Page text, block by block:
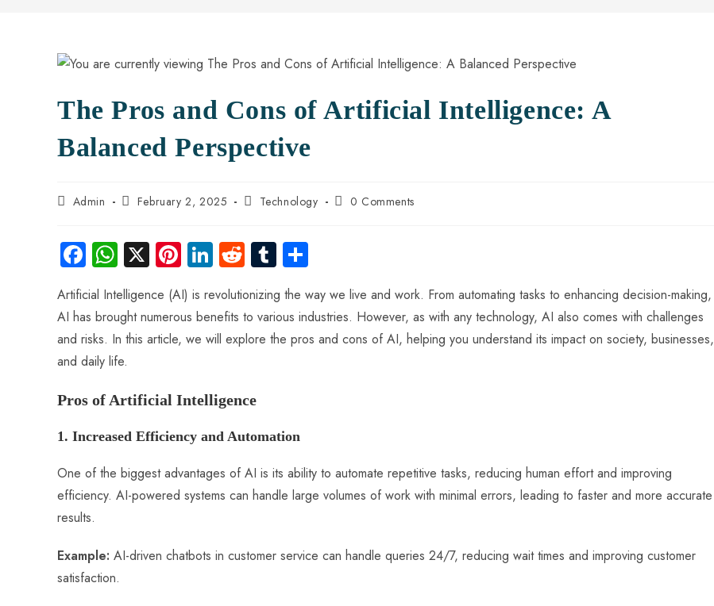
The Pros and Cons of Artificial Intelligence: A
Balanced Perspective
Admin February 2, 2025 Technology 0 Comments
Fa
ce
b
o
ok
W
ha
ts
A
p
X Pi
nt
er
es
Li
nk
e
dI
R
e
d
di
Tu
m
bl
r
re
Artificial Intelligence (AI) is revolutionizing the way we live and work. From automating tasks to enhancing decision-making,
AI has brought numerous benefits to various industries. However, as with any technology, AI also comes with challenges
and risks. In this article, we will explore the pros and cons of AI, helping you understand its impact on society, businesses,
and daily life.
Pros of Artificial Intelligence
1. Increased Efficiency and Automation
One of the biggest advantages of AI is its ability to automate repetitive tasks, reducing human effort and improving
efficiency. AI-powered systems can handle large volumes of work with minimal errors, leading to faster and more accurate
results.
Example: AI-driven chatbots in customer service can handle queries 24/7, reducing wait times and improving customer
satisfaction.